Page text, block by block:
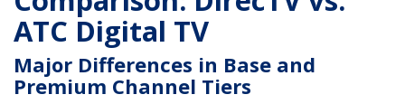
ATC Digital TV
Major Differences in Base and
Premium Channel Tiers